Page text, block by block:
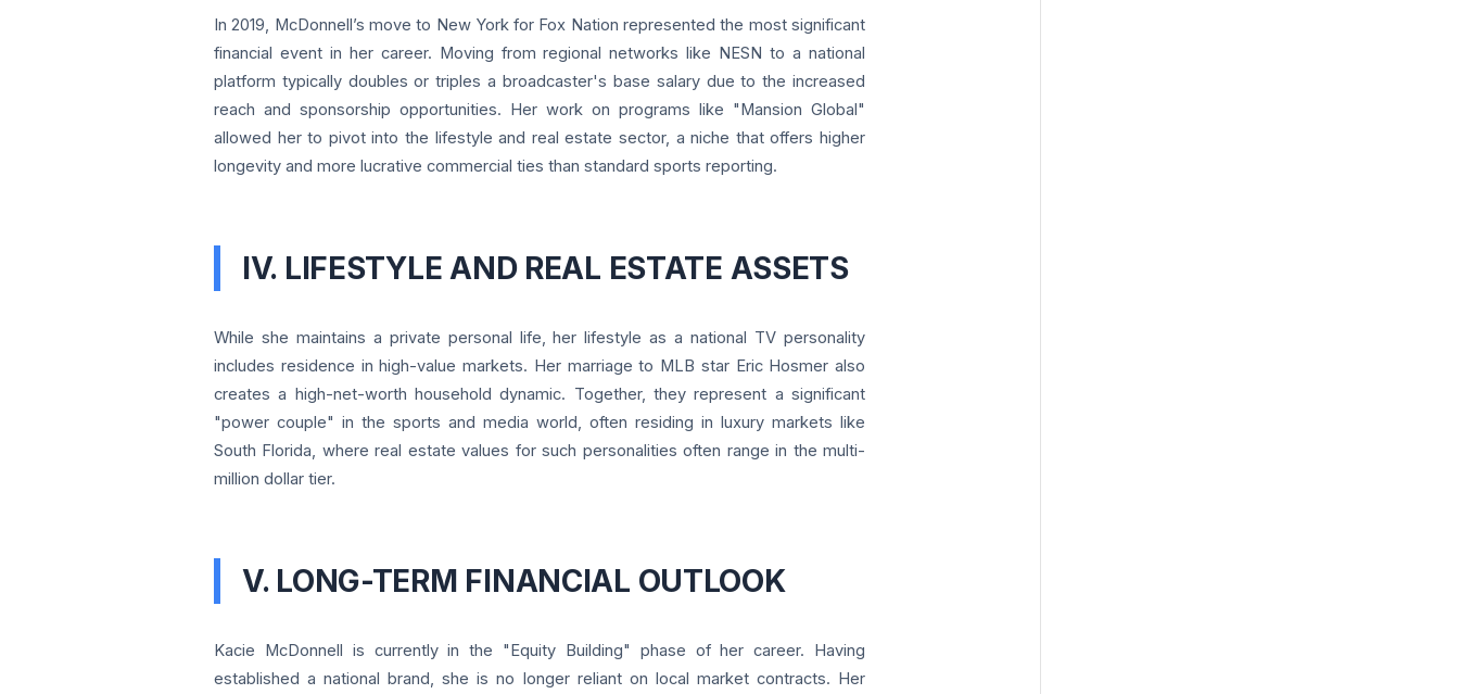
In 2019, McDonnell’s move to New York for Fox Nation represented the most significant
financial event in her career. Moving from regional networks like NESN to a national
platform typically doubles or triples a broadcaster's base salary due to the increased
reach and sponsorship opportunities. Her work on programs like "Mansion Global"
allowed her to pivot into the lifestyle and real estate sector, a niche that offers higher
longevity and more lucrative commercial ties than standard sports reporting.
IV. LIFESTYLE AND REAL ESTATE ASSETS
While she maintains a private personal life, her lifestyle as a national TV personality
includes residence in high-value markets. Her marriage to MLB star Eric Hosmer also
creates a high-net-worth household dynamic. Together, they represent a significant
"power couple" in the sports and media world, often residing in luxury markets like
South Florida, where real estate values for such personalities often range in the multi-
million dollar tier.
V. LONG-TERM FINANCIAL OUTLOOK
Kacie McDonnell is currently in the "Equity Building" phase of her career. Having
established a national brand, she is no longer reliant on local market contracts. Her